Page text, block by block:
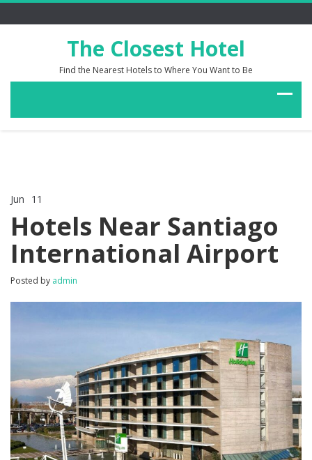
The Closest Hotel
Find the Nearest Hotels to Where You Want to Be
Jun 11
Hotels
Near
Santiago
International
Hotels Near Santiago
International Airport
Posted by admin